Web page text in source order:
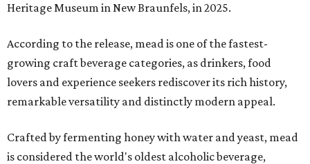
Heritage Museum in New Braunfels, in 2025.
According to the release, mead is one of the fastest-
growing craft beverage categories, as drinkers, food
lovers and experience seekers rediscover its rich history,
remarkable versatility and distinctly modern appeal.
Crafted by fermenting honey with water and yeast, mead
is considered the world's oldest alcoholic beverage,